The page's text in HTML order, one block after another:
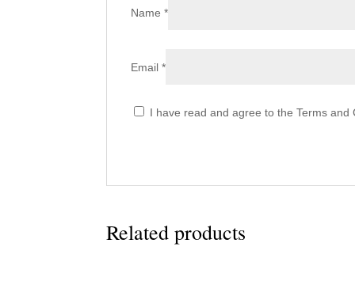
Name*
Email*
I have read and agree to the Terms and
Related products